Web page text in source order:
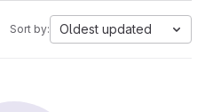
Sort by: Oldest updated